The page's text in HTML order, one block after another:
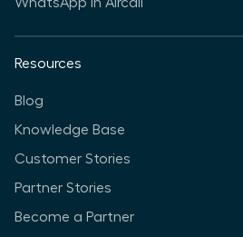
Resources
Blog
Knowledge Base
Customer Stories
Partner Stories
Become a Partner